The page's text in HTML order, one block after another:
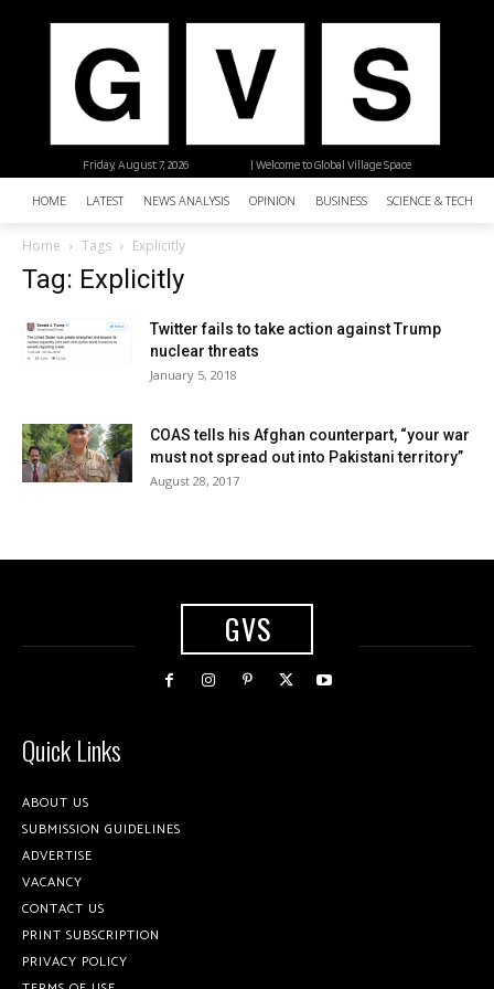
| Welcome to Global Village Space
Friday, August 7, 2026
HOME LATEST NEWS ANALYSIS OPINION BUSINESS SCIENCE &
Home Tags Explicitly
Tag: Explicitly
Twitter fails to take action against Trump
nuclear threats
January 5, 2018
COAS tells his Afghan counterpart, “your war
must not spread out into Pakistani territory”
August 28, 2017
GVS
Quick Links
ABOUT US
SUBMISSION GUIDELINES
ADVERTISE
VACANCY
CONTACT US
PRINT SUBSCRIPTION
PRIVACY POLICY